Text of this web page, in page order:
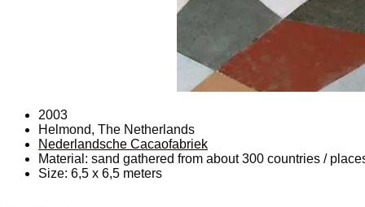
2003
Helmond, The Netherlands
Nederlandsche Cacaofabriek
Material: sand gathered from about 300 countries /
Size: 6,5 x 6,5 meters